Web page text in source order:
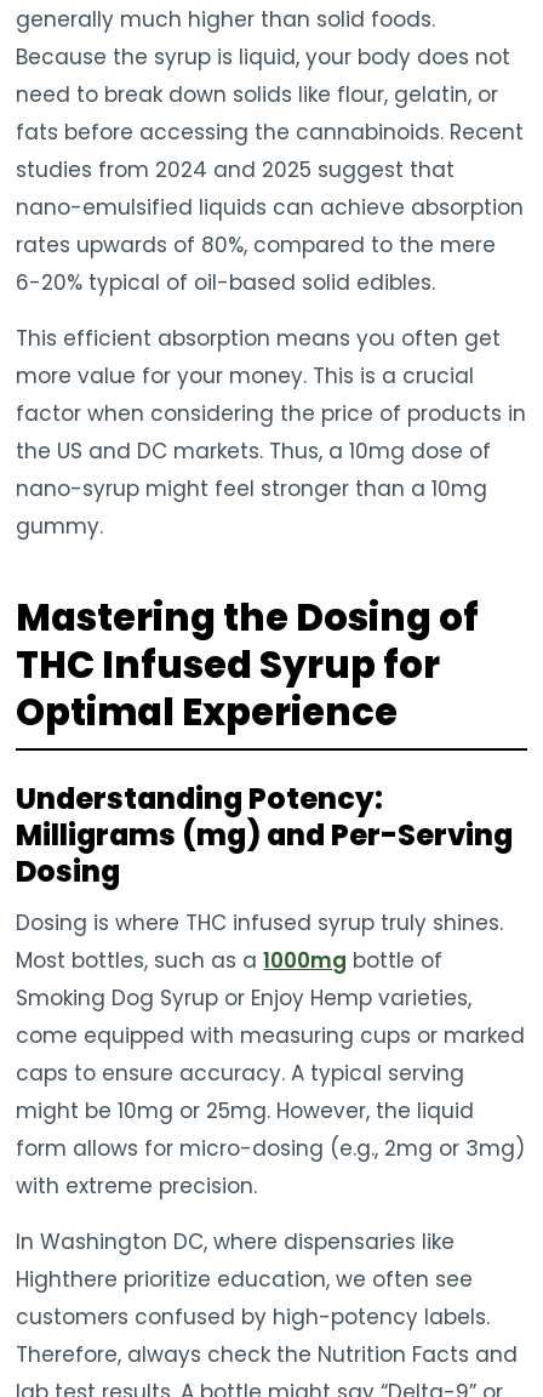
generally much higher than solid foods.
Because the syrup is liquid, your body does not
need to break down solids like flour, gelatin, or
fats before accessing the cannabinoids. Recent
studies from 2024 and 2025 suggest that
nano-emulsified liquids can achieve absorption
rates upwards of 80%, compared to the mere
6-20% typical of oil-based solid edibles.
This efficient absorption means you often get
more value for your money. This is a crucial
factor when considering the price of products in
the US and DC markets. Thus, a 10mg dose of
nano-syrup might feel stronger than a 10mg
gummy.
Mastering the Dosing of
THC Infused Syrup for
Optimal Experience
Understanding Potency:
Milligrams (mg) and Per-Serving
Dosing
Dosing is where THC infused syrup truly shines.
Most bottles, such as a1000mg bottle of
Smoking Dog Syrup or Enjoy Hemp varieties,
come equipped with measuring cups or marked
caps to ensure accuracy. A typical serving
might be 10mg or 25mg. However, the liquid
form allows for micro-dosing (e.g., 2mg or 3mg)
with extreme precision.
In Washington DC, where dispensaries like
Highthere prioritize education, we often see
customers confused by high-potency labels.
Therefore, always check the Nutrition Facts and